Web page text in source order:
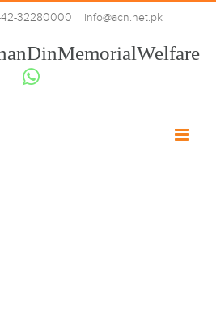
42-32280000 | info@acn.net.pk
Whatsapp
01